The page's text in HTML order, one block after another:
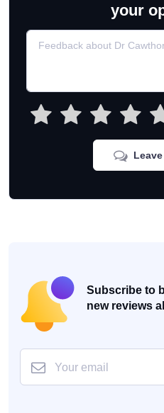
your
Subscribe to
new reviews